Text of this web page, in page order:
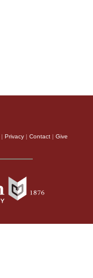
Privacy Contact Give